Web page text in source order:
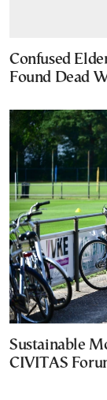
Confused
Found Dead
Sustainable
CIVITAS